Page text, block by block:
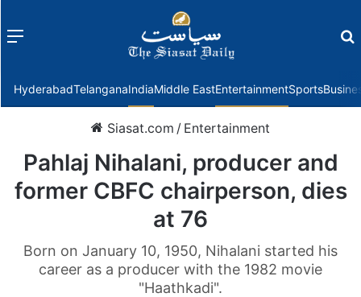
Menu
HyderabadTelanganaIndiaMiddle EastEntertainmentSports
Siasat.com / Entertainment
Pahlaj Nihalani, producer and
former CBFC chairperson, dies
at 76
Born on January 10, 1950, Nihalani started his
career as a producer with the 1982 movie
"Haathkadi".